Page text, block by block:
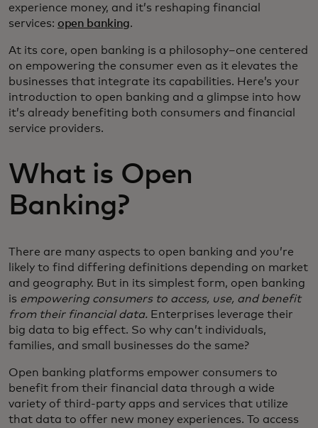
experience money, and it’s reshaping financial
services: open banking.
At its core, open banking is a philosophy–one centered
on empowering the consumer even as it elevates the
businesses that integrate its capabilities. Here’s your
introduction to open banking and a glimpse into how
it’s already benefiting both consumers and financial
service providers.
What is Open
Banking?
There are many aspects to open banking and you’re
likely to find differing definitions depending on market
and geography. But in its simplest form, open banking
is empowering consumers to access, use, and benefit
from their financial data. Enterprises leverage their
big data to big effect. So why can’t individuals,
families, and small businesses do the same?
Open banking platforms empower consumers to
benefit from their financial data through a wide
variety of third-party apps and services that utilize
that data to offer new money experiences. To access